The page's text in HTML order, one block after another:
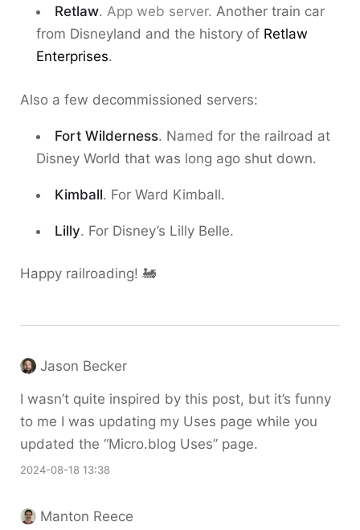
Retlaw. App web server. Another train car
from Disneyland and the history of Retlaw
Enterprises.
Also a few decommissioned servers:
Fort Wilderness. Named for the railroad at
Disney World that was long ago shut down.
Kimball. For Ward Kimball.
Lilly. For Disney’s Lilly Belle.
Happy railroading! 🚂
Jason Becker
I wasn’t quite inspired by this post, but it’s funny
to me I was updating my Uses page while you
updated the “Micro.blog Uses” page.
2024-08-18 13:38
Manton Reece